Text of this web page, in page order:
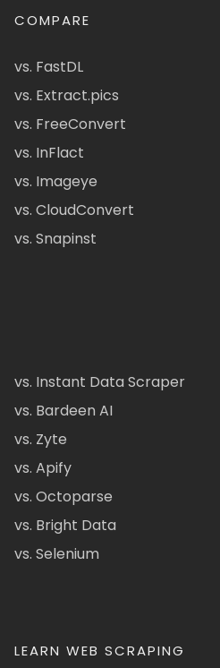
COMPARE
vs. FastDL
vs. Extract.pics
vs. FreeConvert
vs. InFlact
vs. Imageye
vs. CloudConvert
vs. Snapinst
vs. Instant Data Scraper
vs. Bardeen AI
vs. Zyte
vs. Apify
vs. Octoparse
vs. Bright Data
vs. Selenium
LEARN WEB SCRAPING